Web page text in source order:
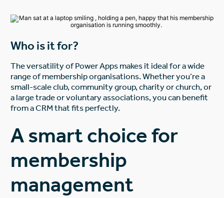
Who is it for?
The versatility of Power Apps makes it ideal for a wide
range of membership organisations. Whether you’re a
small-scale club, community group, charity or church, or
a large trade or voluntary associations, you can benefit
from a CRM that fits perfectly.
A smart choice for
membership
management